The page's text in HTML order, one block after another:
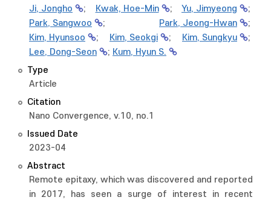
Ji, Jongho
; Kwak, Hoe-Min ; Yu, Jimyeong
;
Park, Sangwoo
; Park, Jeong-Hwan
;
Kim, Hyunsoo
; Kim, Seokgi ; Kim, Sungkyu
;
Lee, Dong-Seon
; Kum, Hyun S.
Type
Article
Citation
Nano Convergence, v.10, no.1
Issued Date
2023-04
Abstract
Remote epitaxy, which was discovered and reported
in 2017, has seen a surge of interest in recent